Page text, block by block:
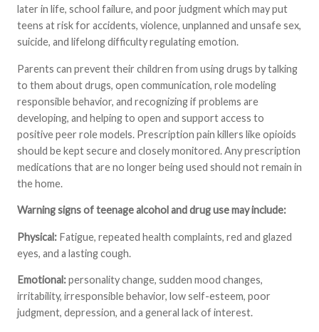
later in life, school failure, and poor judgment which may put
teens at risk for accidents, violence, unplanned and unsafe sex,
suicide, and lifelong difficulty regulating emotion.
Parents can prevent their children from using drugs by talking
to them about drugs, open communication, role modeling
responsible behavior, and recognizing if problems are
developing, and helping to open and support access to
positive peer role models. Prescription pain killers like opioids
should be kept secure and closely monitored. Any prescription
medications that are no longer being used should not remain in
the home.
Warning signs of teenage alcohol and drug use may include:
Physical: Fatigue, repeated health complaints, red and glazed
eyes, and a lasting cough.
Emotional:personality change, sudden mood changes,
irritability, irresponsible behavior, low self-esteem, poor
judgment, depression, and a general lack of interest.